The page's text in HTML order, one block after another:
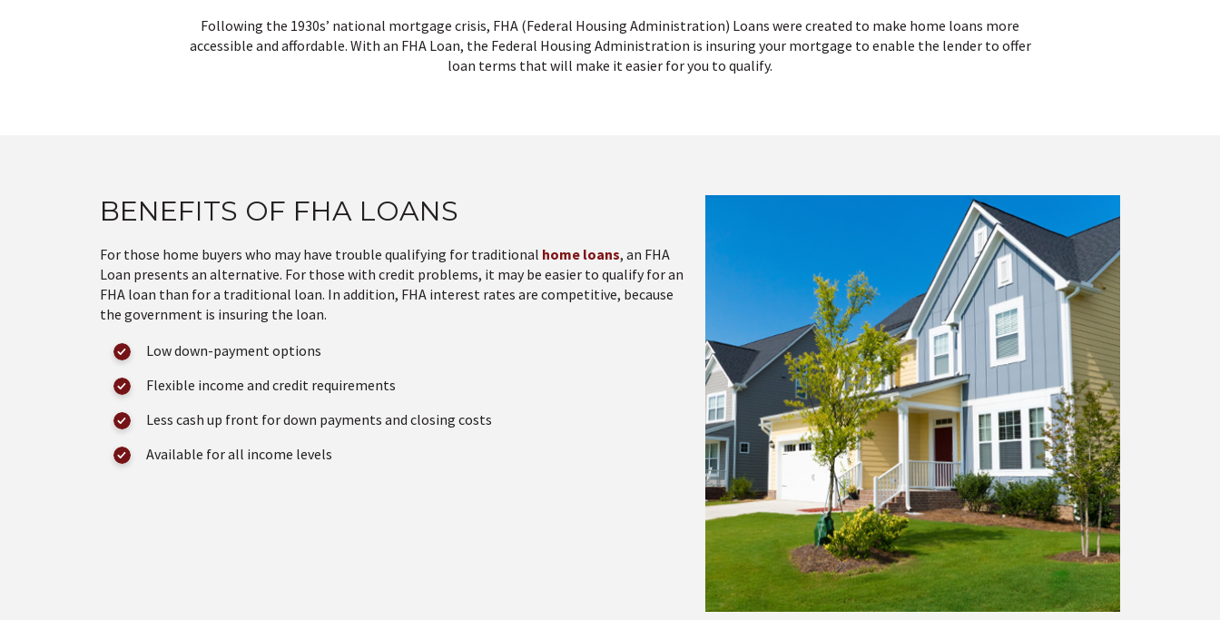
Following the 1930s’ national mortgage crisis, FHA (Federal Housing Administration) Loans were created to make home loans more
accessible and affordable. With an FHA Loan, the Federal Housing Administration is insuring your mortgage to enable the lender to offer
loan terms that will make it easier for you to qualify.
BENEFITS OF FHA LOANS
For those home buyers who may have trouble qualifying for traditional home loans, an FHA
Loan presents an alternative. For those with credit problems, it may be easier to qualify for an
FHA loan than for a traditional loan. In addition, FHA interest rates are competitive, because
the government is insuring the loan.
Low down-payment options
Flexible income and credit requirements
Less cash up front for down payments and closing costs
Available for all income levels